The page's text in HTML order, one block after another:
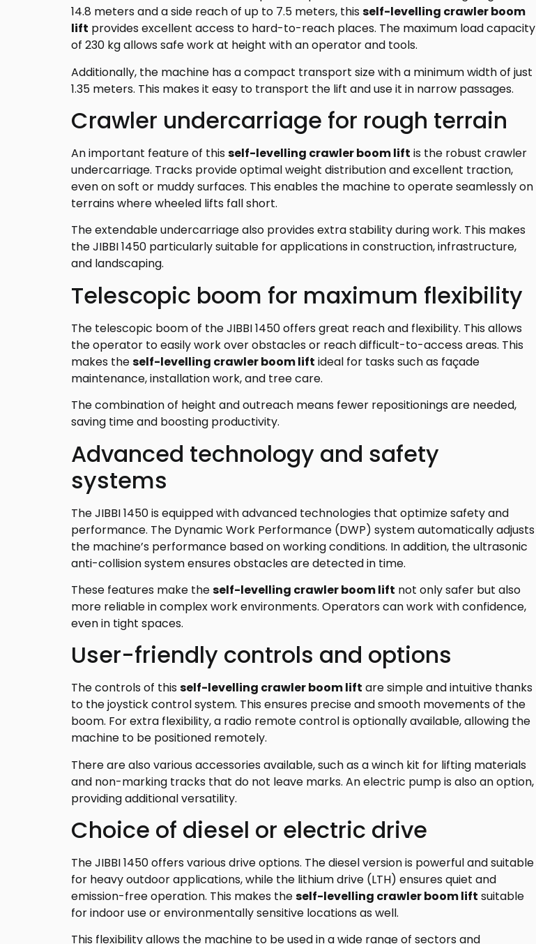
14.8 meters and a side reach of up to 7.5 meters, thisself-levelling crawler boom
lift provides excellent access to hard-to-reach places. The maximum load capacity
of 230 kg allows safe work at height with an operator and tools.
Additionally, the machine has a compact transport size with a minimum width of just
1.35 meters. This makes it easy to transport the lift and use it in narrow passages.
Crawler undercarriage for rough terrain
An important feature of thisself-levelling crawler boom lift is the robust crawler
undercarriage. Tracks provide optimal weight distribution and excellent traction,
even on soft or muddy surfaces. This enables the machine to operate seamlessly on
terrains where wheeled lifts fall short.
The extendable undercarriage also provides extra stability during work. This makes
the JIBBI 1450 particularly suitable for applications in construction, infrastructure,
and landscaping.
Telescopic boom for maximum flexibility
The telescopic boom of the JIBBI 1450 offers great reach and flexibility. This allows
the operator to easily work over obstacles or reach difficult-to-access areas. This
makes theself-levelling crawler boom lift ideal for tasks such as façade
maintenance, installation work, and tree care.
The combination of height and outreach means fewer repositionings are needed,
saving time and boosting productivity.
Advanced technology and safety
systems
The JIBBI 1450 is equipped with advanced technologies that optimize safety and
performance. The Dynamic Work Performance (DWP) system automatically adjusts
the machine’s performance based on working conditions. In addition, the ultrasonic
anti-collision system ensures obstacles are detected in time.
These features make theself-levelling crawler boom lift not only safer but also
more reliable in complex work environments. Operators can work with confidence,
even in tight spaces.
User-friendly controls and options
The controls of thisself-levelling crawler boom lift are simple and intuitive thanks
to the joystick control system. This ensures precise and smooth movements of the
boom. For extra flexibility, a radio remote control is optionally available, allowing the
machine to be positioned remotely.
There are also various accessories available, such as a winch kit for lifting materials
and non-marking tracks that do not leave marks. An electric pump is also an option,
providing additional versatility.
Choice of diesel or electric drive
The JIBBI 1450 offers various drive options. The diesel version is powerful and suitable
for heavy outdoor applications, while the lithium drive (LTH) ensures quiet and
emission-free operation. This makes theself-levelling crawler boom lift suitable
for indoor use or environmentally sensitive locations as well.
This flexibility allows the machine to be used in a wide range of sectors and